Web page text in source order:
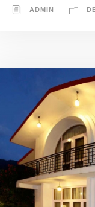
ADMIN